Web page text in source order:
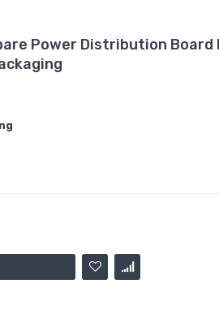
Power Distribution Board